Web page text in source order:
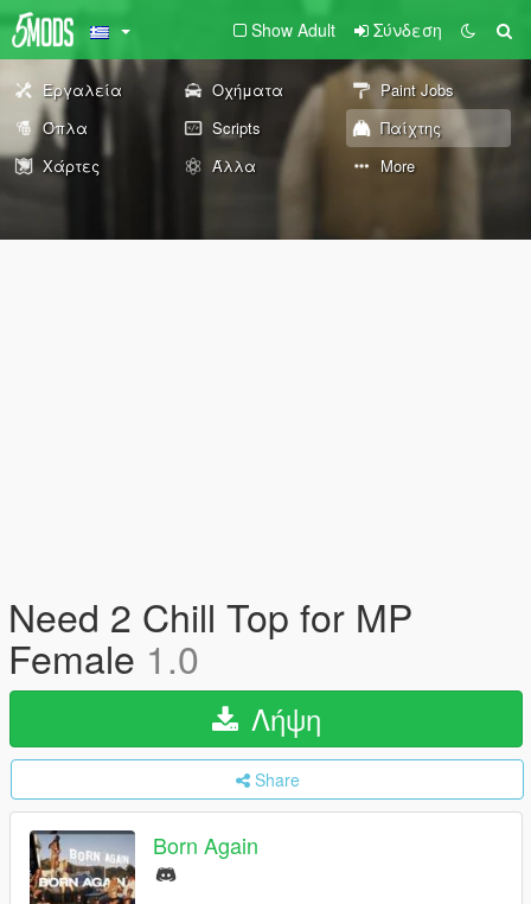
Show Adult Σύνδεση
Εργαλεία Οχήματα
Paint Jobs
Όπλα
Scripts
Παίχτης
Χάρτες
Άλλα More
Need 2 Chill Top for MP
Female 1.0
Λήψη
Share
Born Again